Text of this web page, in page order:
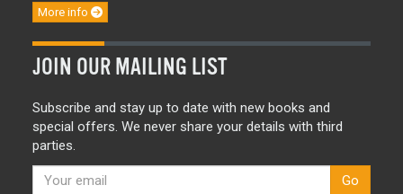
More info
JOIN OUR MAILING LIST
Subscribe and stay up to date with new books and
special offers. We never share your details with third
parties.
Go